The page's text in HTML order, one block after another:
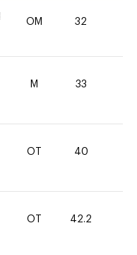
OM 32
M 33
OT 40
OT 42.2